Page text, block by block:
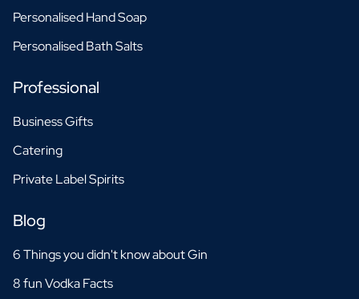
Personalised Hand Soap
Personalised Bath Salts
Professional
Business Gifts
Catering
Private Label Spirits
Blog
6 Things you didn't know about Gin
8 fun Vodka Facts